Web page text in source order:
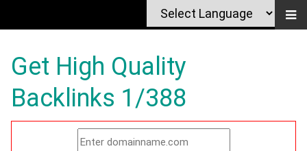
Get High Quality
Backlinks 1/388